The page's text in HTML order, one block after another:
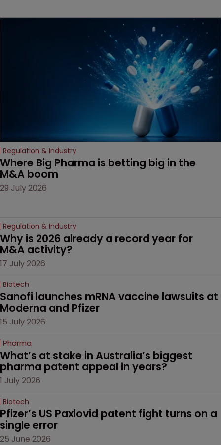
Regulation & Industry
Where Big Pharma is betting big in the
M&A boom
29 July 2026
Regulation & Industry
Why is 2026 already a record year for
M&A activity?
17 July 2026
Biotech
Sanofi launches mRNA vaccine lawsuits at
Moderna and Pfizer
15 July 2026
Pharma
What’s at stake in Australia’s biggest
pharma patent appeal in years?
1 July 2026
Biotech
Pfizer’s US Paxlovid patent fight turns on a
single error
25 June 2026